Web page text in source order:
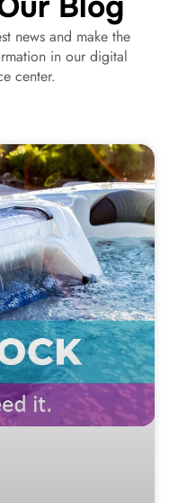
news and make the
in our digital
center.